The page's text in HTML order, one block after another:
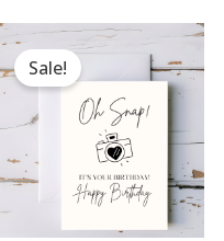
Sale!
Original
price
was:
$14.95.
Current
price
is:
$8.97.